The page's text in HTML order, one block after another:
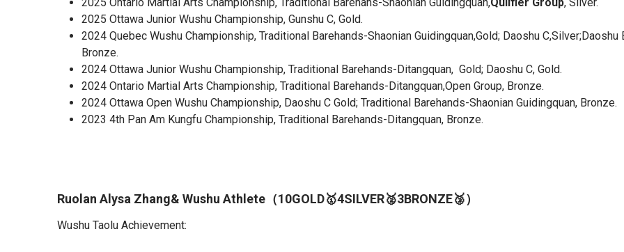
2025 Ottawa Junior Wushu Championship, Gunshu C, Gold.
2024 Quebec Wushu Championship, Traditional Barehands-Shaonian Guidingquan,Gold; Daoshu C,Silver;Daoshu
Bronze.
2024 Ottawa Junior Wushu Championship, Traditional Barehands-Ditangquan, Gold; Daoshu C, Gold.
2024 Ontario Martial Arts Championship, Traditional Barehands-Ditangquan,Open Group, Bronze.
2024 Ottawa Open Wushu Championship, Daoshu C Gold; Traditional Barehands-Shaonian Guidingquan, Bronze.
2023 4th Pan Am Kungfu Championship, Traditional Barehands-Ditangquan, Bronze.
Ruolan Alysa Zhang& Wushu Athlete（10GOLD🥇4SILVER🥈3BRONZE🥉）
Wushu Taolu Achievement: